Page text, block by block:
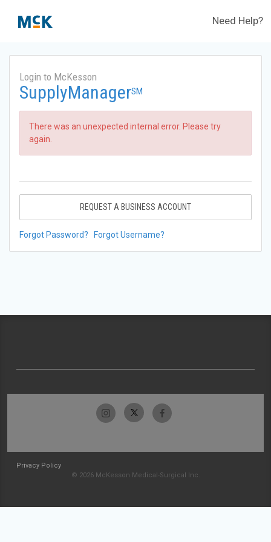
Need Help?
Login to McKesson
SupplyManagerSM
There was an unexpected internal error. Please try
again.
REQUEST A BUSINESS ACCOUNT
Forgot Password? Forgot Username?
Privacy Policy
© 2026 McKesson Medical-Surgical Inc.